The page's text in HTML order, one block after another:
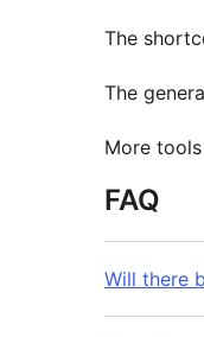
The
The
More
FAQ
Will there